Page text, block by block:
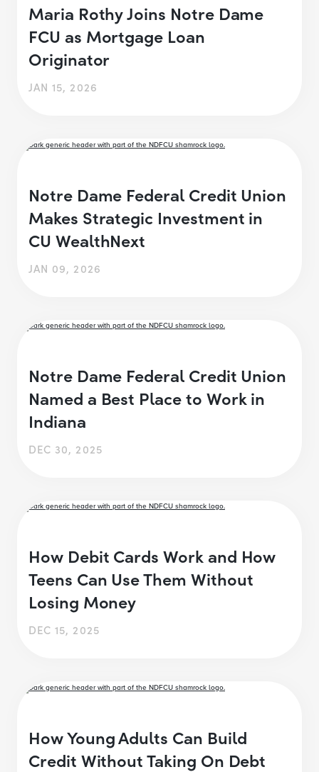
Maria Rothy Joins Notre Dame
FCU as Mortgage Loan
Originator
JAN 15, 2026
Notre Dame Federal Credit Union
Makes Strategic Investment in
CU WealthNext
JAN 09, 2026
Notre Dame Federal Credit Union
Named a Best Place to Work in
Indiana
DEC 30, 2025
How Debit Cards Work and How
Teens Can Use Them Without
Losing Money
DEC 15, 2025
How Young Adults Can Build
Credit Without Taking On Debt